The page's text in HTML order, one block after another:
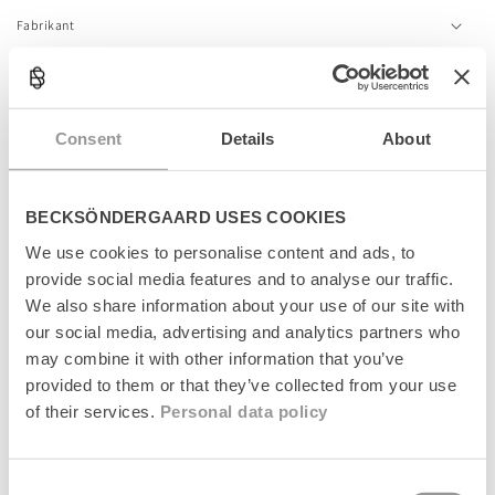
Consent Details About
BECKSÖNDERGAARD USES COOKIES
We use cookies to personalise content and ads, to
provide social media features and to analyse our traffic.
We also share information about your use of our site with
our social media, advertising and analytics partners who
may combine it with other information that you’ve
provided to them or that they’ve collected from your use
of their services. Personal data policy
c
o
e
Fabrikant
Relaterede produkter